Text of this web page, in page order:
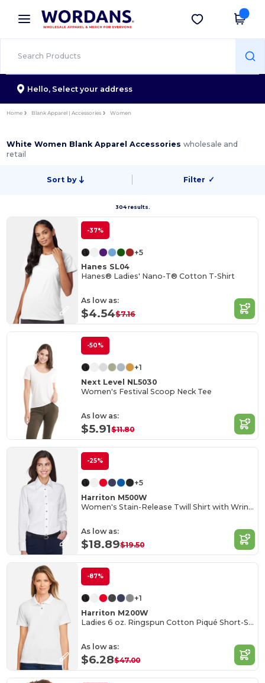
× Wordans App
Better prices on app!
Get the app
Hello, Select your address
Home Blank Apparel | Accessories Women
White Women Blank Apparel Accessorieswholesale and
retail
Sort by Filter ✓
304 results.
-37%
+5
Hanes SL04
Hanes® Ladies' Nano-T® Cotton T-Shirt
As low as:
$4.54$7.16
-50%
+1
Next Level NL5030
Women's Festival Scoop Neck Tee
As low as:
$5.91$11.80
-25%
+5
Harriton M500W
Women's Stain-Release Twill Shirt with Wrinkle Resistance
As low as:
$18.89$19.50
-87%
+1
Harriton M200W
Ladies 6 oz. Ringspun Cotton Piqué Short-Sleeve Polo
As low as:
$6.28$47.00